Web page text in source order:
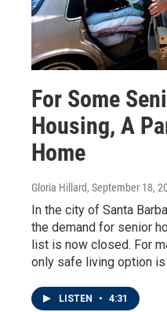
For Some
Housing, A
Home
Gloria Hillard, September 18,
In the city of Santa
the demand for senior
list is now closed. For
only safe living option is
LISTEN • 4:31